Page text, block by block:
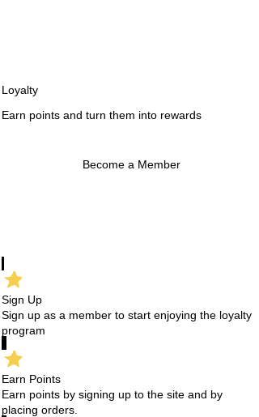
Loyalty
Earn points and turn them into rewards
Become a Member
Sign Up
Sign up as a member to start enjoying the loyalty
program
Earn Points
Earn points by signing up to the site and by
placing orders.